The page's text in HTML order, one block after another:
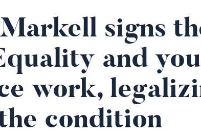
signs
and you
work,
condition